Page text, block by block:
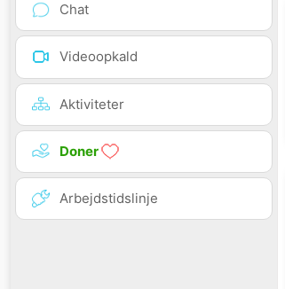
Chat
Videoopkald
Aktiviteter
Doner
Arbejdstidslinje